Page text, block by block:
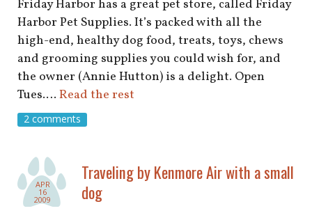
Friday Harbor has a great pet store, called Friday
Harbor Pet Supplies. It’s packed with all the
high-end, healthy dog food, treats, toys, chews
and grooming supplies you could wish for, and
the owner (Annie Hutton) is a delight. Open
Tues.… Read the rest
2 comments
APR
16
2009
Traveling by Kenmore Air with a small
dog